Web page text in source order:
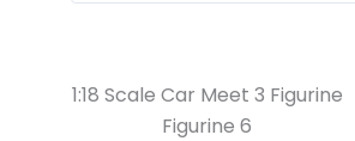
1:18 Scale Car Meet 3 Figurine
Figurine 6